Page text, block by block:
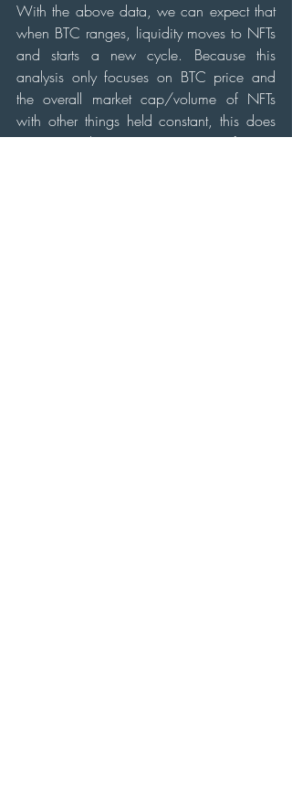
With the above data, we can expect that
when BTC ranges, liquidity moves to NFTs
and starts a new cycle. Because this
analysis only focuses on BTC price and
the overall market cap/volume of NFTs
with other things held constant, this does
not time bottoms nor tops of NFT